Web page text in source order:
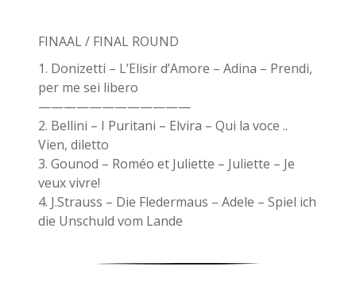
FINAAL / FINAL ROUND
1. Donizetti – L’Elisir d’Amore – Adina – Prendi,
per me sei libero
————————————
2. Bellini – I Puritani – Elvira – Qui la voce ..
Vien, diletto
3. Gounod – Roméo et Juliette – Juliette – Je
veux vivre!
4. J.Strauss – Die Fledermaus – Adele – Spiel ich
die Unschuld vom Lande